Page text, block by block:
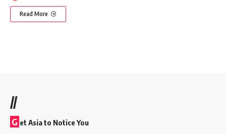
Read More
//
G et Asia to Notice You